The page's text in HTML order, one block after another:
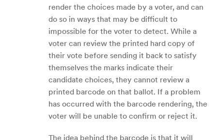
render the choices made by a voter, and can
do so in ways that may be difficult to
impossible for the voter to detect. While a
voter can review the printed hard copy of
their vote before sending it back to satisfy
themselves the marks indicate their
candidate choices, they cannot review a
printed barcode on that ballot. If a problem
has occurred with the barcode rendering, the
voter will be unable to confirm or reject it.
The idea behind the barcode is that it will